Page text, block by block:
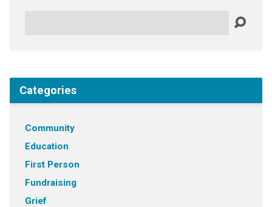
Categories
Community
Education
First Person
Fundraising
Grief